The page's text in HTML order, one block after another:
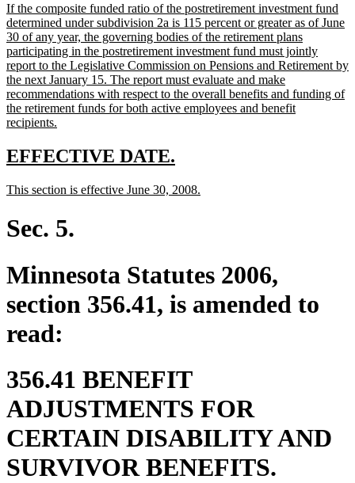
begin
end
new
text
begin
If the composite funded ratio of the postretirement investment fund
determined under subdivision 2a is 115 percent or greater as of June
30 of any year, the governing bodies of the retirement plans
participating in the postretirement investment fund must jointly
report to the Legislative Commission on Pensions and Retirement by
the next January 15. The report must evaluate and make
recommendations with respect to the overall benefits and funding of
the retirement funds for both active employees and benefit
recipients.
end
new
begin
EFFECTIVE DATE.
end
new
begin
This section is effective June 30, 2008.
Sec. 5.
Minnesota Statutes 2006,
section 356.41, is amended to
read:
356.41 BENEFIT
ADJUSTMENTS FOR
CERTAIN DISABILITY AND
SURVIVOR BENEFITS.